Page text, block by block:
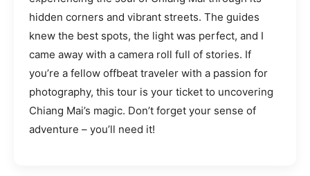
hidden corners and vibrant streets. The guides
knew the best spots, the light was perfect, and I
came away with a camera roll full of stories. If
you’re a fellow offbeat traveler with a passion for
photography, this tour is your ticket to uncovering
Chiang Mai’s magic. Don’t forget your sense of
adventure – you’ll need it!